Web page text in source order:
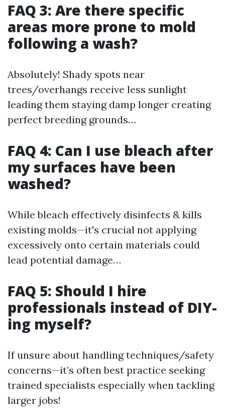
FAQ 3: Are there specific
areas more prone to mold
following a wash?
Absolutely! Shady spots near
trees/overhangs receive less sunlight
leading them staying damp longer creating
perfect breeding grounds…
FAQ 4: Can I use bleach after
my surfaces have been
washed?
While bleach effectively disinfects & kills
existing molds—it's crucial not applying
excessively onto certain materials could
lead potential damage…
FAQ 5: Should I hire
professionals instead of DIY-
ing myself?
If unsure about handling techniques/safety
concerns—it’s often best practice seeking
trained specialists especially when tackling
larger jobs!